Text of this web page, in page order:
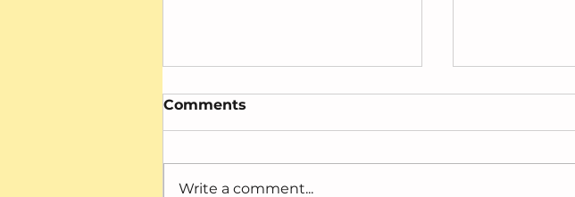
Comments
Write a comment...